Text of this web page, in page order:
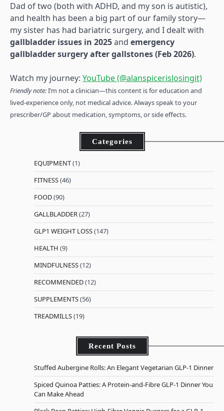
Dad of two (both with ADHD, and my son is autistic),
and health has been a big part of our family story—
my sister has had bariatric surgery, and I dealt with
gallbladder issues in 2025and emergency
gallbladder surgery after gallstones (Feb 2026).
Watch my journey: YouTube (@alanspicerislosingit)
Friendly note:I’m not a clinician—this content is for education and
lived-experience only, not medical advice. Always speak to your
prescriber/GP about medication, symptoms, or side effects.
Categories
EQUIPMENT(1)
FITNESS(46)
FOOD(90)
GALLBLADDER(27)
GLP1 WEIGHT LOSS(147)
HEALTH (9)
MINDFULNESS(12)
RECOMMENDED(12)
SUPPLEMENTS(56)
TREADMILLS(19)
Recent Posts
Stuffed Aubergine Rolls: An Elegant Vegetarian GLP-1 Dinner
Spiced Quinoa Patties: A Protein-and-Fibre GLP-1 Dinner You
Can Make Ahead